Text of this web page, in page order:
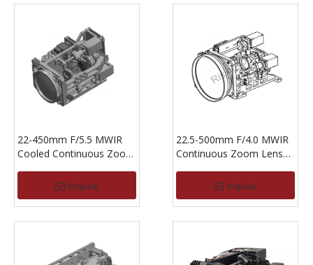
22-450mm F/5.5 MWIR
Cooled Continuous Zoom
Inquire
22.5-500mm F/4.0 MWIR
Continuous Zoom Lens
Inquire